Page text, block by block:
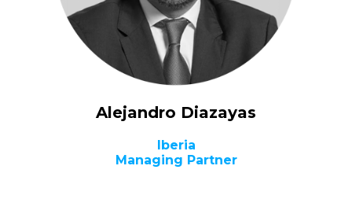
Alejandro Diazayas
Iberia
Managing Partner